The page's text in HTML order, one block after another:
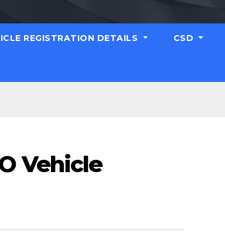
REGISTRATION DETAILS CSD
Vehicle